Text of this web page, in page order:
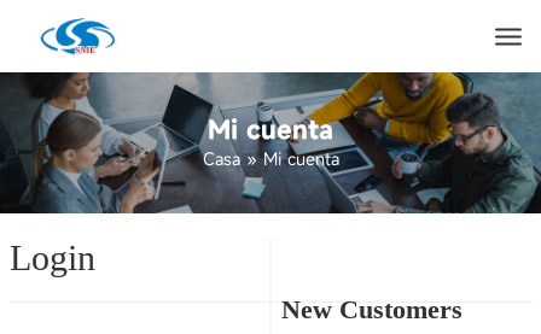
Mi cuenta
Casa»Mi cuenta
Login
New Customers